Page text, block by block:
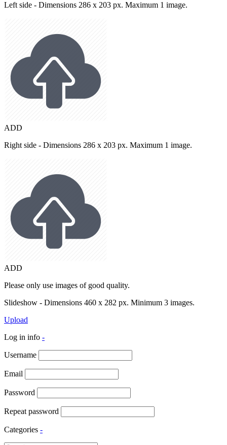
Left side - Dimensions 286 x 203 px. Maximum 1 image.
ADD
Right side - Dimensions 286 x 203 px. Maximum 1 image.
ADD
Please only use images of good quality.
Slideshow - Dimensions 460 x 282 px. Minimum 3 images.
Upload
Log in info -
Username
Email
Password
Repeat password
Categories -